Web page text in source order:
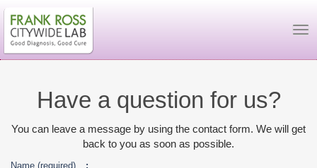
Have a question for us?
You can leave a message by using the contact form. We will get
back to you as soon as possible.
Name (required) :